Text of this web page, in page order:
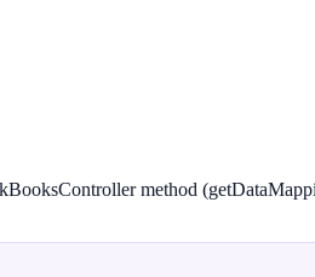
method